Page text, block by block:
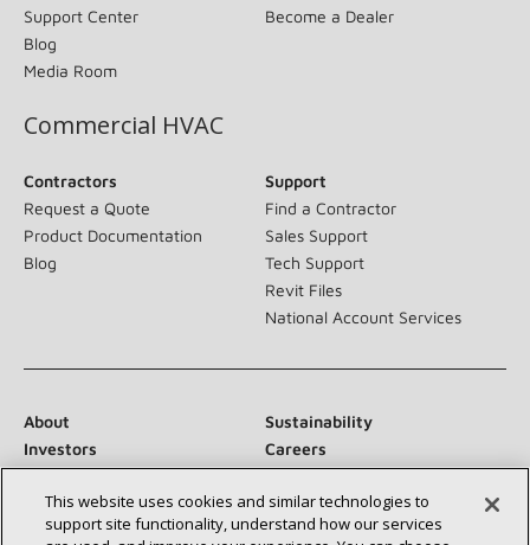
Support Center
Blog
Media Room
Become a Dealer
Commercial HVAC
Contractors
Request a Quote
Product Documentation
Blog
Support
Find a Contractor
Sales Support
Tech Support
Revit Files
National Account Services
About
Sustainability
Investors
Careers
Suppliers
Contact Us
Newsroom
This website uses cookies and similar technologies to
support site functionality, understand how our services